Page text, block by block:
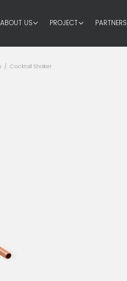
ABOUT US PROJECT PARTNERS
/ Cocktail Shaker